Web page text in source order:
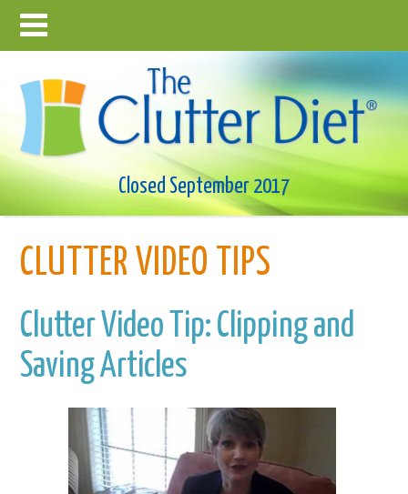
Closed September 2017
CLUTTER VIDEO TIPS
Clutter Video Tip: Clipping and
Saving Articles